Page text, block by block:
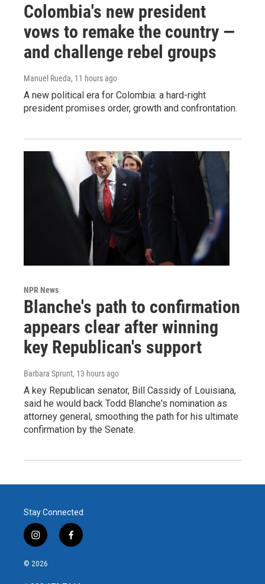
Colombia's new president
vows to remake the country —
and challenge rebel groups
Manuel Rueda, 11 hours ago
A new political era for Colombia: a hard-right
president promises order, growth and confrontation.
NPR News
Blanche's path to confirmation
appears clear after winning
key Republican's support
Barbara Sprunt, 13 hours ago
A key Republican senator, Bill Cassidy of Louisiana,
said he would back Todd Blanche's nomination as
attorney general, smoothing the path for his ultimate
confirmation by the Senate.
Stay Connected
i
n
s
f
a
© 2026